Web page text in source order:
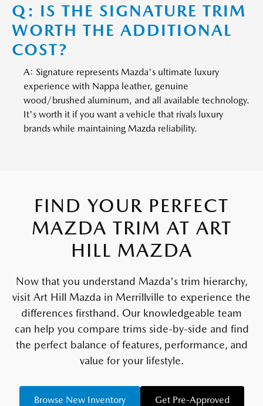
Q: IS THE SIGNATURE TRIM
WORTH THE ADDITIONAL
COST?
A: Signature represents Mazda's ultimate luxury
experience with Nappa leather, genuine
wood/brushed aluminum, and all available technology.
It's worth it if you want a vehicle that rivals luxury
brands while maintaining Mazda reliability.
FIND YOUR PERFECT
MAZDA TRIM AT ART
HILL MAZDA
Now that you understand Mazda's trim hierarchy,
visit Art Hill Mazda in Merrillville to experience the
differences firsthand. Our knowledgeable team
can help you compare trims side-by-side and find
the perfect balance of features, performance, and
value for your lifestyle.
Browse New Inventory Get Pre-Approved